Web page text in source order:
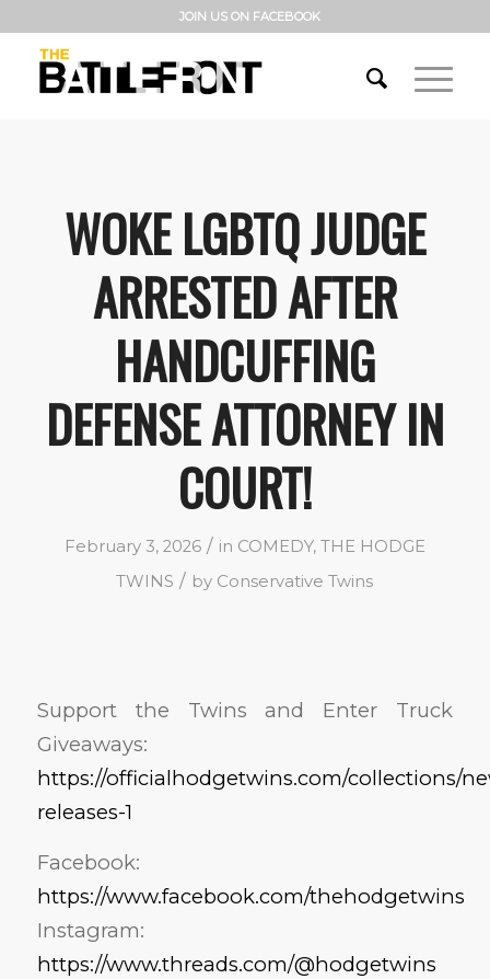
JOIN US ON FACEBOOK
WOKE LGBTQ JUDGE
ARRESTED AFTER
HANDCUFFING
DEFENSE ATTORNEY IN
COURT!
February 3, 2026 / in COMEDY, THE HODGE
TWINS / by Conservative Twins
Support the Twins and Enter Truck
Giveaways:
https://officialhodgetwins.com/collections/
releases-1
Facebook:
https://www.facebook.com/thehodgetwins
Instagram:
https://www.threads.com/@hodgetwins